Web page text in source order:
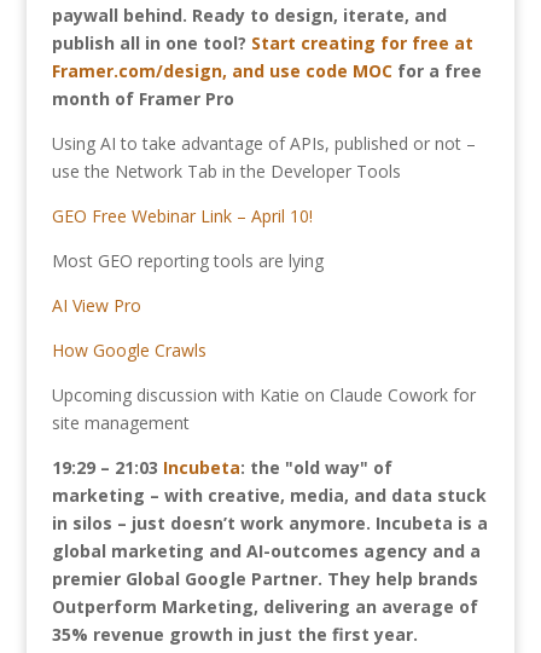
paywall behind. Ready to design, iterate, and
publish all in one tool? Start creating for free at
Framer.com/design, and use code MOCfor a free
month of Framer Pro
Using AI to take advantage of APIs, published or not –
use the Network Tab in the Developer Tools
GEO Free Webinar Link – April 10!
Most GEO reporting tools are lying
AI View Pro
How Google Crawls
Upcoming discussion with Katie on Claude Cowork for
site management
19:29 – 21:03 Incubeta: the "old way" of
marketing – with creative, media, and data stuck
in silos – just doesn’t work anymore. Incubeta is a
global marketing and AI-outcomes agency and a
premier Global Google Partner. They help brands
Outperform Marketing, delivering an average of
35% revenue growth in just the first year.